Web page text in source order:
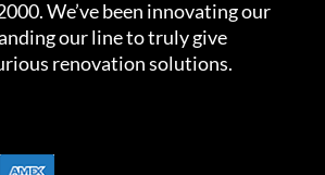
We’ve been innovating our
our line to truly give
renovation solutions.